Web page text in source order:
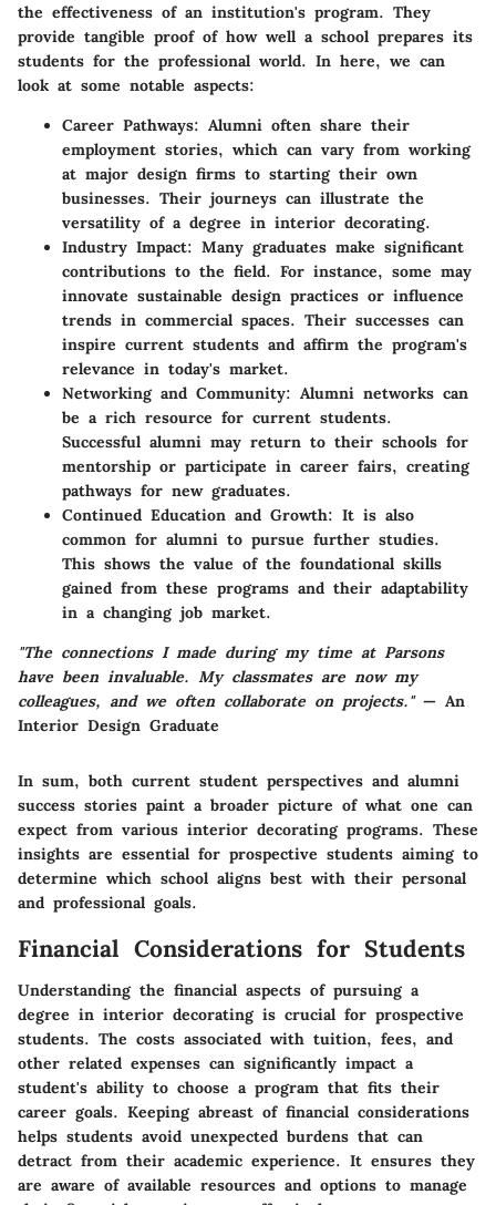
the effectiveness of an institution's program. They
provide tangible proof of how well a school prepares its
students for the professional world. In here, we can
look at some notable aspects:
Career Pathways: Alumni often share their
employment stories, which can vary from working
at major design firms to starting their own
businesses. Their journeys can illustrate the
versatility of a degree in interior decorating.
Industry Impact: Many graduates make significant
contributions to the field. For instance, some may
innovate sustainable design practices or influence
trends in commercial spaces. Their successes can
inspire current students and affirm the program's
relevance in today's market.
Networking and Community: Alumni networks can
be a rich resource for current students.
Successful alumni may return to their schools for
mentorship or participate in career fairs, creating
pathways for new graduates.
Continued Education and Growth: It is also
common for alumni to pursue further studies.
This shows the value of the foundational skills
gained from these programs and their adaptability
in a changing job market.
"The connections I made during my time at Parsons
have been invaluable. My classmates are now my
colleagues, and we often collaborate on projects."— An
Interior Design Graduate
In sum, both current student perspectives and alumni
success stories paint a broader picture of what one can
expect from various interior decorating programs. These
insights are essential for prospective students aiming to
determine which school aligns best with their personal
and professional goals.
Financial Considerations for Students
Understanding the financial aspects of pursuing a
degree in interior decorating is crucial for prospective
students. The costs associated with tuition, fees, and
other related expenses can significantly impact a
student's ability to choose a program that fits their
career goals. Keeping abreast of financial considerations
helps students avoid unexpected burdens that can
detract from their academic experience. It ensures they
are aware of available resources and options to manage